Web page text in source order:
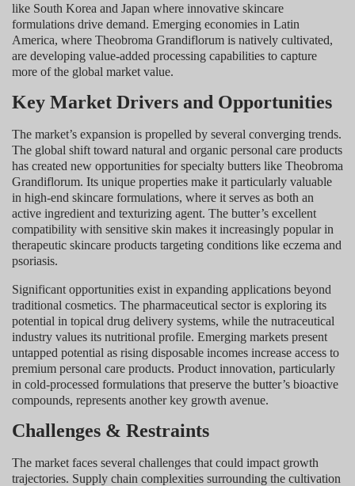
like South Korea and Japan where innovative skincare
formulations drive demand. Emerging economies in Latin
America, where Theobroma Grandiflorum is natively cultivated,
are developing value-added processing capabilities to capture
more of the global market value.
Key Market Drivers and Opportunities
The market’s expansion is propelled by several converging trends.
The global shift toward natural and organic personal care products
has created new opportunities for specialty butters like Theobroma
Grandiflorum. Its unique properties make it particularly valuable
in high-end skincare formulations, where it serves as both an
active ingredient and texturizing agent. The butter’s excellent
compatibility with sensitive skin makes it increasingly popular in
therapeutic skincare products targeting conditions like eczema and
psoriasis.
Significant opportunities exist in expanding applications beyond
traditional cosmetics. The pharmaceutical sector is exploring its
potential in topical drug delivery systems, while the nutraceutical
industry values its nutritional profile. Emerging markets present
untapped potential as rising disposable incomes increase access to
premium personal care products. Product innovation, particularly
in cold-processed formulations that preserve the butter’s bioactive
compounds, represents another key growth avenue.
Challenges & Restraints
The market faces several challenges that could impact growth
trajectories. Supply chain complexities surrounding the cultivation